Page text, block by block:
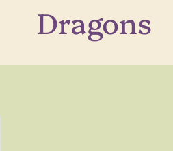
Dragons